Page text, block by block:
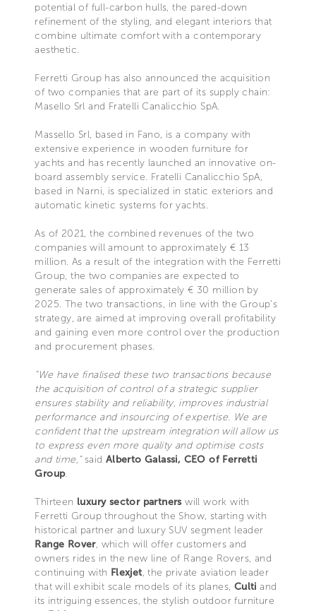
potential of full-carbon hulls, the pared-down
refinement of the styling, and elegant interiors that
combine ultimate comfort with a contemporary
aesthetic.
Ferretti Group has also announced the acquisition
of two companies that are part of its supply chain:
Masello Srl and Fratelli Canalicchio SpA.
Massello Srl, based in Fano, is a company with
extensive experience in wooden furniture for
yachts and has recently launched an innovative on-
board assembly service. Fratelli Canalicchio SpA,
based in Narni, is specialized in static exteriors and
automatic kinetic systems for yachts.
As of 2021, the combined revenues of the two
companies will amount to approximately € 13
million. As a result of the integration with the Ferretti
Group, the two companies are expected to
generate sales of approximately € 30 million by
2025. The two transactions, in line with the Group's
strategy, are aimed at improving overall profitability
and gaining even more control over the production
and procurement phases.
"We have finalised these two transactions because
the acquisition of control of a strategic supplier
ensures stability and reliability, improves industrial
performance and insourcing of expertise. We are
confident that the upstream integration will allow us
to express even more quality and optimise costs
and time," said Alberto Galassi, CEO of Ferretti
Group.
Thirteen luxury sector partnerswill work with
Ferretti Group throughout the Show, starting with
historical partner and luxury SUV segment leader
Range Rover, which will offer customers and
owners rides in the new line of Range Rovers, and
continuing with Flexjet, the private aviation leader
that will exhibit scale models of its planes, Cultiand
its intriguing essences, the stylish outdoor furniture